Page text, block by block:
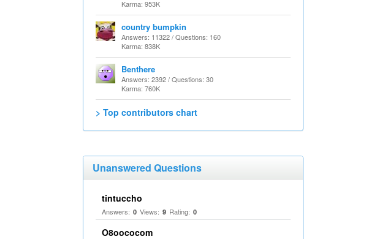
Karma: 953K
country bumpkin
Answers: 11322 / Questions: 160
Karma: 838K
Benthere
Answers: 2392 / Questions: 30
Karma: 760K
> Top contributors chart
Unanswered Questions
tintuccho
Answers: 0 Views: 9 Rating: 0
O8oococom